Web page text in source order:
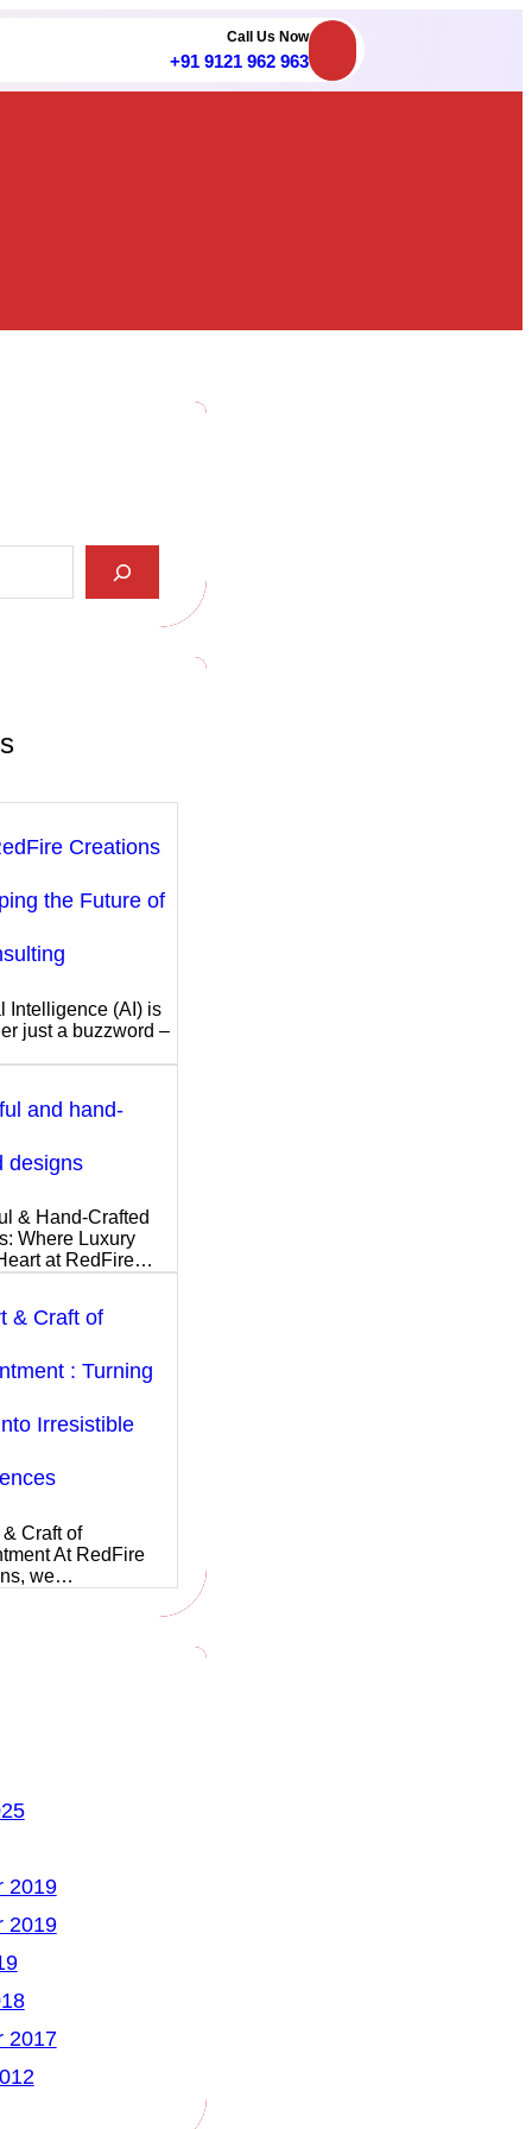
Call Us Now
+91 9121 962 963
Creations
the Future of
Intelligence (AI) is
just a buzzword –
and hand-
designs
& Hand-Crafted
Where Luxury
at RedFire…
& Craft of
: Turning
Irresistible
Craft of
At RedFire
we…
2019
2019
2017